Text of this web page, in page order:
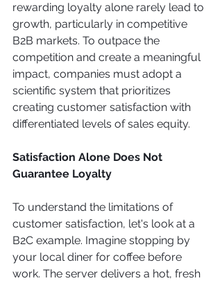
rewarding loyalty alone rarely lead to
growth, particularly in competitive
B2B markets. To outpace the
competition and create a meaningful
impact, companies must adopt a
scientific system that prioritizes
creating customer satisfaction with
differentiated levels of sales equity.
Satisfaction Alone Does Not
Guarantee Loyalty
To understand the limitations of
customer satisfaction, let's look at a
B2C example. Imagine stopping by
your local diner for coffee before
work. The server delivers a hot, fresh